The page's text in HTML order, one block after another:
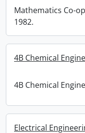
Mathematics Co-
1982.
4B Chemical
4B Chemical
Electrical